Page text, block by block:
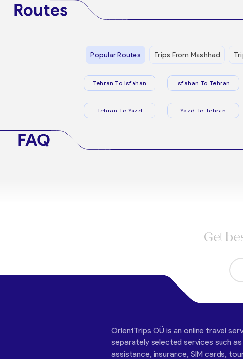
Routes
Popular Routes Trips From Mashhad
Tehran To Isfahan Isfahan To Tehran
Tehran To Yazd Yazd To Tehran
FAQ
Get
OrientTrips OÜ is an online travel
separately selected services such
assistance, insurance, SIM cards,